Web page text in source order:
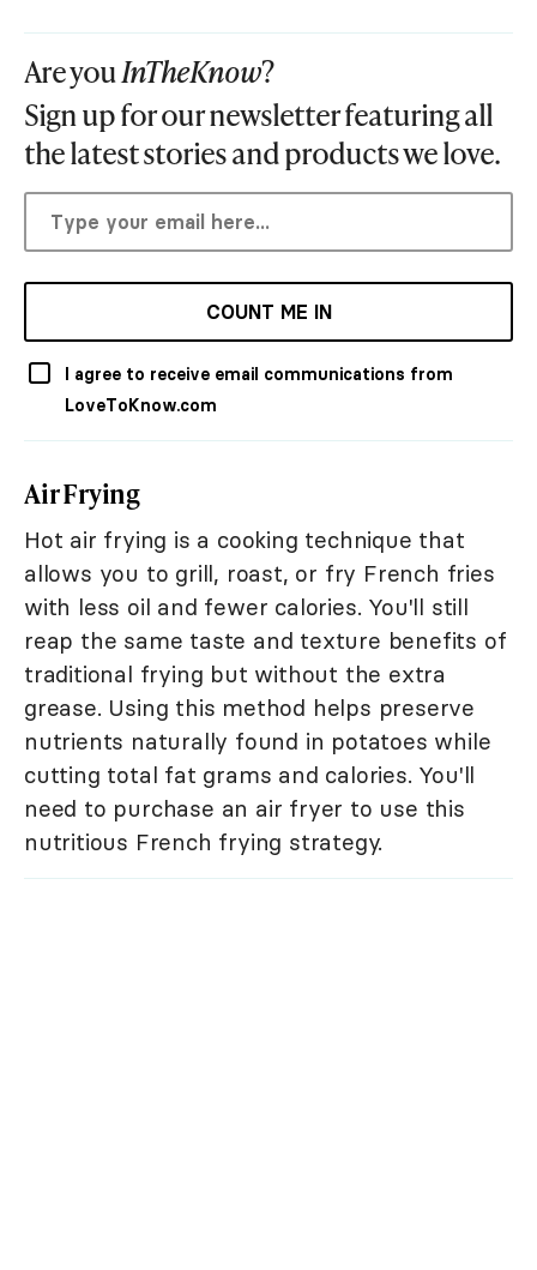
Are youInTheKnow?
Sign up for our newsletter featuring all
the latest stories and products we love.
COUNT ME IN
I agree to receive email communications from
LoveToKnow.com
Air Frying
Hot air frying is a cooking technique that
allows you to grill, roast, or fry French fries
with less oil and fewer calories. You'll still
reap the same taste and texture benefits of
traditional frying but without the extra
grease. Using this method helps preserve
nutrients naturally found in potatoes while
cutting total fat grams and calories. You'll
need to purchase an air fryer to use this
nutritious French frying strategy.